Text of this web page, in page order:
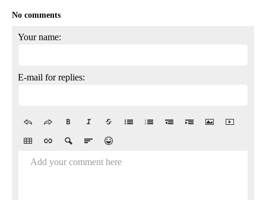
No comments
Your name:
E-mail for replies:
Add your comment here